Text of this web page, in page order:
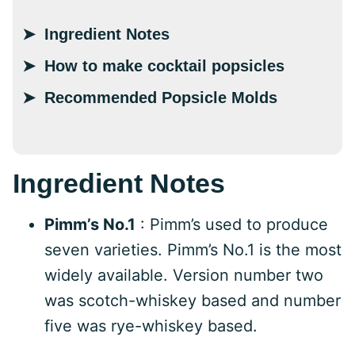
Ingredient Notes
How to make cocktail popsicles
Recommended Popsicle Molds
Ingredient Notes
Pimm’s No.1 : Pimm’s used to produce
seven varieties. Pimm’s No.1 is the most
widely available. Version number two
was scotch-whiskey based and number
five was rye-whiskey based.